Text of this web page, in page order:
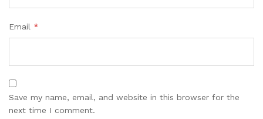
Email *
Save my name, email, and website in this browser for the
next time I comment.